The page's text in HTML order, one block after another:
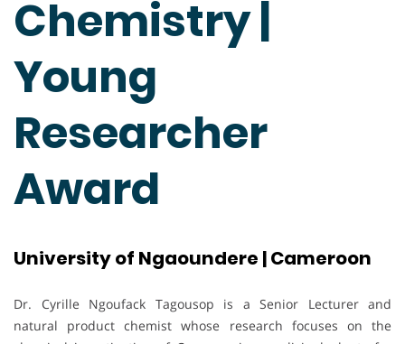
Chemistry |
Young
Researcher
Award
University of Ngaoundere | Cameroon
Dr. Cyrille Ngoufack Tagousop is a Senior Lecturer and
natural product chemist whose research focuses on the